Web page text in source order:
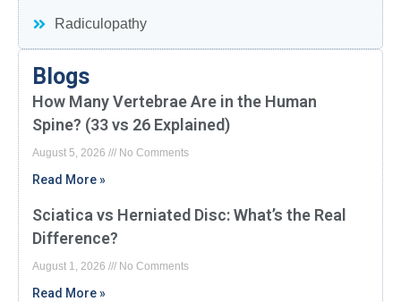
Radiculopathy
Blogs
How Many Vertebrae Are in the Human
Spine? (33 vs 26 Explained)
August 5, 2026 No Comments
Read More »
Sciatica vs Herniated Disc: What’s the Real
Difference?
August 1, 2026 No Comments
Read More »